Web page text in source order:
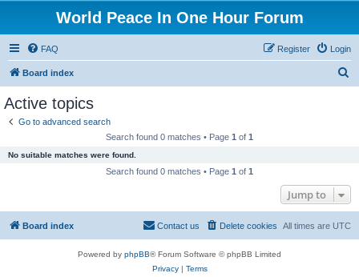
World Peace In One Hour Forum
FAQ Login
Register
Board index
Active topics
Go to advanced search
Search found 0 matches • Page 1 of 1
No suitable matches were found.
Search found 0 matches • Page 1 of 1
Jump to
Board index All times are UTC
Delete cookies
Contact us
Powered by phpBB® Forum Software © phpBB Limited
Privacy| Terms